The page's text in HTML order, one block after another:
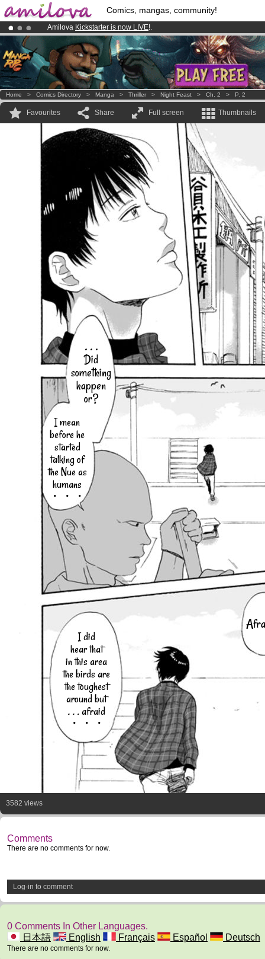
Comics, mangas, community!
Amilova Kickstarter is now LIVE!.
Already 100000membersand 1000comics & mangas!.
Premium membership from3.95 euros per month !Get membership
Home > Comics Directory > Manga > Thriller > Night Feast > Ch. 2 > P. 2
Favourites Share Full screen Thumbnails
. . .
Did
something
happen
or?
I mean
before he
started
talking of
the Nue as
humans
・・・
I did
hear that
in this area
the birds are
the toughest
around but
. . . afraid
・・・
3582 views
Comments
There are no comments for now.
Log-in to comment
0 Comments In Other Languages.
日本語
English Français Español Deutsch
There are no comments for now.